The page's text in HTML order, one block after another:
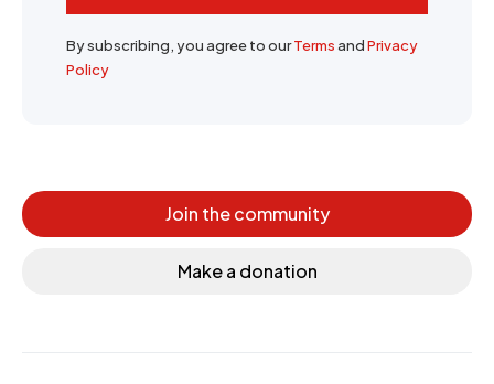
By subscribing, you agree to ourTermsandPrivacy
Policy
Join the community
Make a donation